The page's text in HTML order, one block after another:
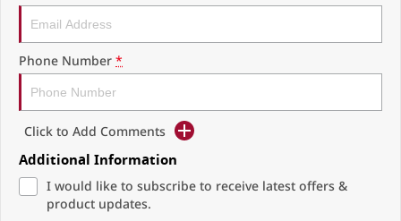
Phone Number *
Click to Add Comments
Additional Information
I would like to subscribe to receive latest offers &
product updates.